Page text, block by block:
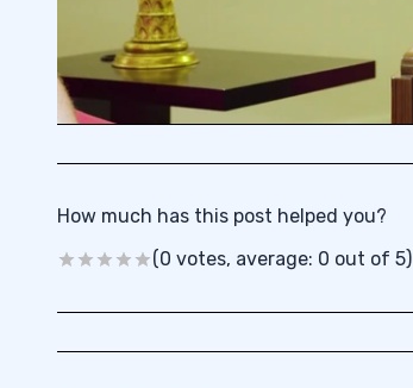
How much has this post helped you?
(0 votes, average: 0 out of 5)